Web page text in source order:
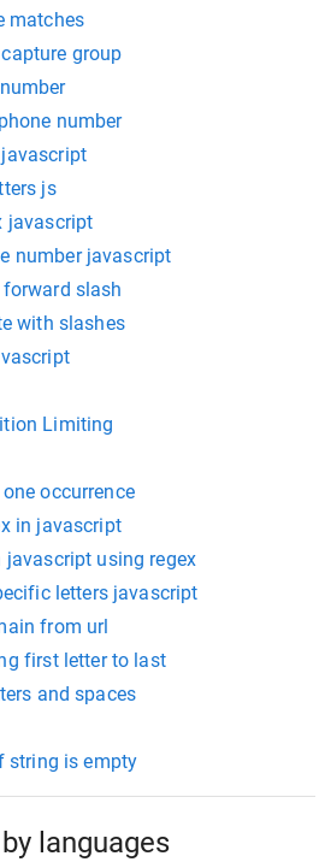
matches
group
number
js
javascript
number javascript
slash
with slashes
Limiting
occurrence
in javascript
using regex
letters javascript
from url
first letter to last
and spaces
string is empty
languages